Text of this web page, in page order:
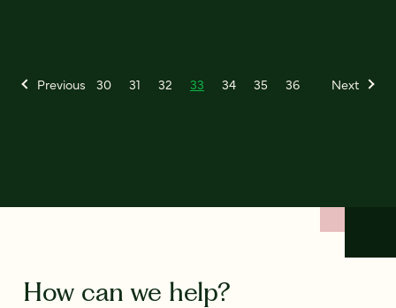
Previous 30 31 32 33 34 35 36 Next
How can we help?